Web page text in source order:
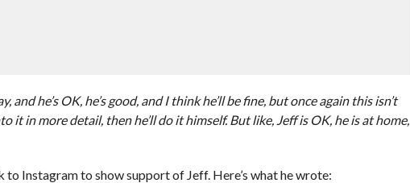
he’s OK, he’s good, and I think he’ll be fine, but once again this isn’t
it in more detail, then he’ll do it himself. But like, Jeff is OK, he is at home,
Instagram to show support of Jeff. Here’s what he wrote: